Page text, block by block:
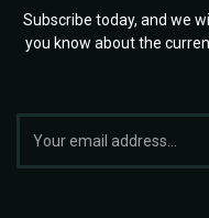
Subscribe today, and we
you know about the